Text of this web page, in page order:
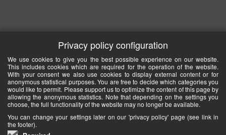
Privacy policy configuration
We use cookies to give you the best possible experience on our website.
This includes cookies which are required for the operation of the website.
With your consent we also use cookies to display external content or for
anonymous statistical purposes. You are free to decide which categories you
would like to permit. Please support us to optimize the content of this page by
allowing the anonymous statistics. Note that depending on the settings you
choose, the full functionality of the website may no longer be available.
You can change your settings later on our 'privacy policy' page (see link in
the footer).